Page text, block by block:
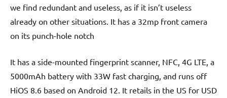
we find redundant and useless, as if it isn’t useless
already on other situations. It has a 32mp front camera
on its punch-hole notch
It has a side-mounted fingerprint scanner, NFC, 4G LTE, a
5000mAh battery with 33W fast charging, and runs off
HiOS 8.6 based on Android 12. It retails in the US for USD